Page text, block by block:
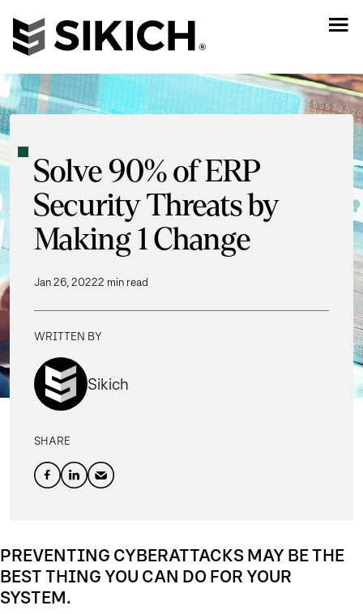
Solve 90% of ERP
Security Threats by
Making 1 Change
Jan 26, 20222 min read
WRITTEN BY
Sikich
SHARE
PREVENTING CYBERATTACKS MAY BE THE
BEST THING YOU CAN DO FOR YOUR
SYSTEM.